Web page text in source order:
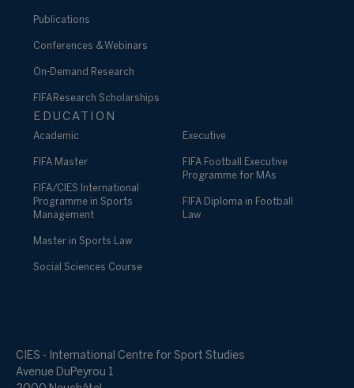
Publications
Conferences & Webinars
On-Demand Research
FIFA Research Scholarships
EDUCATION
Academic
FIFA Master
FIFA/CIES International
Programme in Sports
Management
Master in Sports Law
Social Sciences Course
Executive
FIFA Football Executive
Programme for MAs
FIFA Diploma in Football
Law
CIES - International Centre for Sport Studies
Avenue DuPeyrou 1